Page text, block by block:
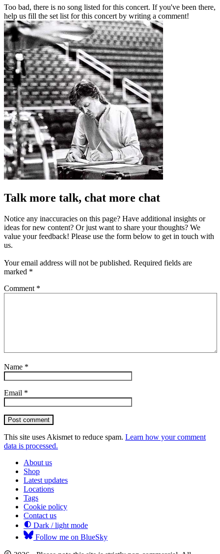
Too bad, there is no song listed for this concert. If you've been there,
help us fill the set list for this concert by writing a comment!
Talk more talk, chat more chat
Notice any inaccuracies on this page? Have additional insights or
ideas for new content? Or just want to share your thoughts? We
value your feedback! Please use the form below to get in touch with
us.
Your email address will not be published. Required fields are
marked *
Comment *
Name *
Email *
Post comment
This site uses Akismet to reduce spam. Learn how your comment
data is processed.
About us
Shop
Latest updates
Locations
Tags
Cookie policy
Contact us
Dark / light mode
Follow me on BlueSky